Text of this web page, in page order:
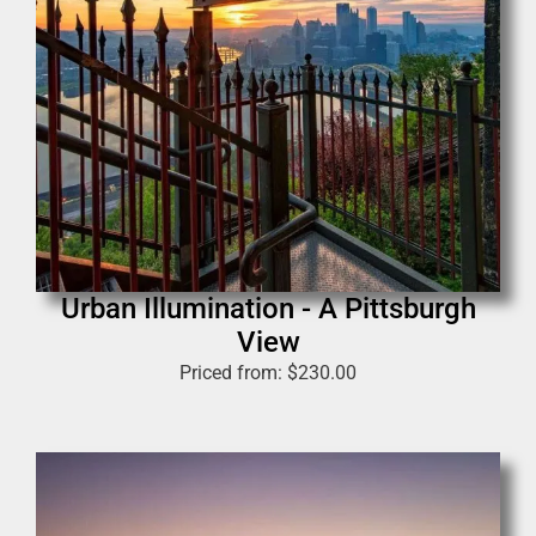
Urban Illumination - A Pittsburgh
View
Priced from: $230.00